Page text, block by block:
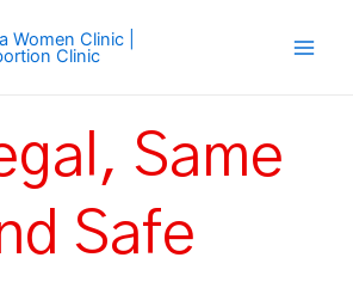
Same
Safe